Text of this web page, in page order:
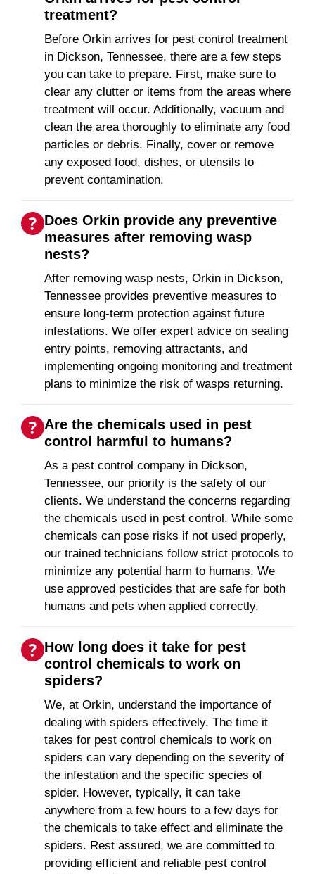
treatment?
Before Orkin arrives for pest control treatment
in Dickson, Tennessee, there are a few steps
you can take to prepare. First, make sure to
clear any clutter or items from the areas where
treatment will occur. Additionally, vacuum and
clean the area thoroughly to eliminate any food
particles or debris. Finally, cover or remove
any exposed food, dishes, or utensils to
prevent contamination.
Does Orkin provide any preventive
measures after removing wasp
nests?
After removing wasp nests, Orkin in Dickson,
Tennessee provides preventive measures to
ensure long-term protection against future
infestations. We offer expert advice on sealing
entry points, removing attractants, and
implementing ongoing monitoring and treatment
plans to minimize the risk of wasps returning.
Are the chemicals used in pest
control harmful to humans?
As a pest control company in Dickson,
Tennessee, our priority is the safety of our
clients. We understand the concerns regarding
the chemicals used in pest control. While some
chemicals can pose risks if not used properly,
our trained technicians follow strict protocols to
minimize any potential harm to humans. We
use approved pesticides that are safe for both
humans and pets when applied correctly.
How long does it take for pest
control chemicals to work on
spiders?
We, at Orkin, understand the importance of
dealing with spiders effectively. The time it
takes for pest control chemicals to work on
spiders can vary depending on the severity of
the infestation and the specific species of
spider. However, typically, it can take
anywhere from a few hours to a few days for
the chemicals to take effect and eliminate the
spiders. Rest assured, we are committed to
providing efficient and reliable pest control